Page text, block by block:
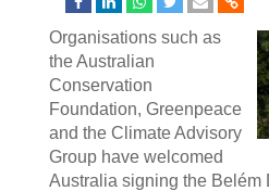
Organisations such as
the Australian
Conservation
Foundation, Greenpeace
and the Climate Advisory
Group have welcomed
Australia signing the Belém